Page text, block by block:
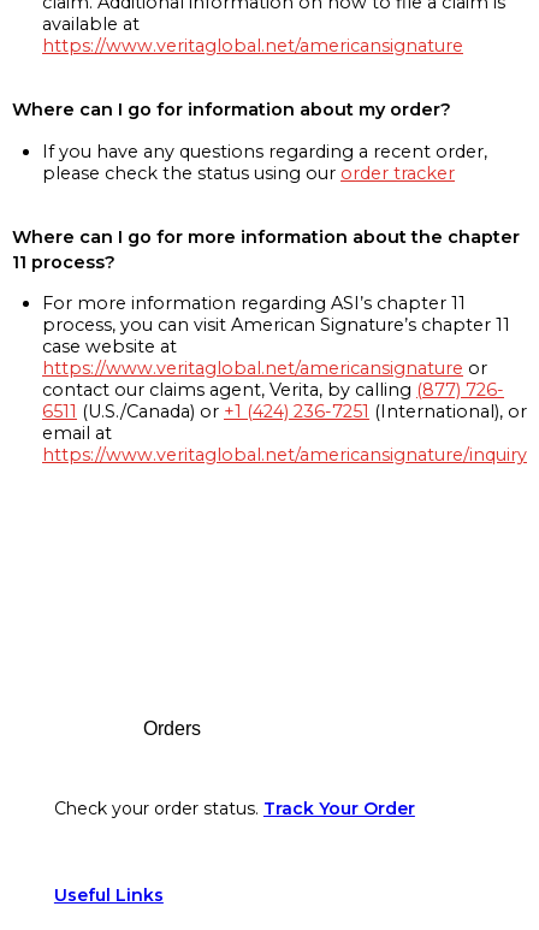
available at
https://www.veritaglobal.net/americansignature
Where can I go for information about my order?
If you have any questions regarding a recent order,
please check the status using our order tracker
Where can I go for more information about the chapter
11 process?
For more information regarding ASI’s chapter 11
process, you can visit American Signature’s chapter 11
case website at
https://www.veritaglobal.net/americansignature or
contact our claims agent, Verita, by calling (877) 726-
6511 (U.S./Canada) or +1 (424) 236-7251 (International), or
email at
https://www.veritaglobal.net/americansignature/inquiry
Orders
Check your order status. Track Your Order
Useful Links